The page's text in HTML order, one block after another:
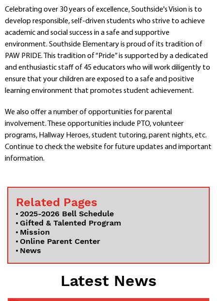
Departments
Curriculum
Human Resources
Parents
Staff
Athletics
Related Pages
2025-2026 Bell Schedule
Gifted & Talented Program
Mission
Online Parent Center
News
Latest News
Celebrating over 30 years of excellence, Southside's Vision is to
develop responsible, self-driven students who strive to achieve
academic and social success in a safe and supportive
environment. Southside Elementary is proud of its tradition of
PAW PRIDE. This tradition of “Pride” is supported by a dedicated
and enthusiastic staff of 45 educators who will work diligently to
ensure that your children are exposed to a safe and positive
learning environment that promotes student achievement.
We also offer a number of opportunities for parental
involvement. These opportunities include PTO, volunteer
programs, Hallway Heroes, student tutoring, parent nights, etc.
Continue to check the website for future updates and important
information.